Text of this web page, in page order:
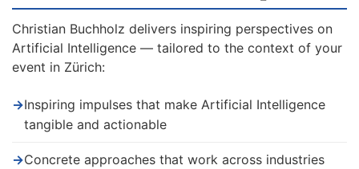
Christian Buchholz delivers inspiring perspectives on
Artificial Intelligence — tailored to the context of your
event in Zürich:
→Inspiring impulses that make Artificial Intelligence
tangible and actionable
→Concrete approaches that work across industries